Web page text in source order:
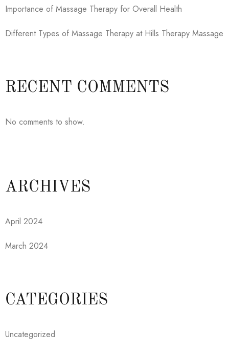
Importance of Massage Therapy for Overall Health
Different Types of Massage Therapy at Hills Therapy Massage
RECENT COMMENTS
No comments to show.
ARCHIVES
April 2024
March 2024
CATEGORIES
Uncategorized